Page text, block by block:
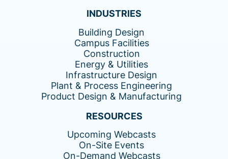
INDUSTRIES
Building Design
Campus Facilities
Construction
Energy & Utilities
Infrastructure Design
Plant & Process Engineering
Product Design & Manufacturing
RESOURCES
Upcoming Webcasts
On-Site Events
On-Demand Webcasts